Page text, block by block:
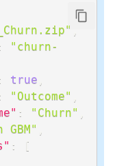
:
"churn-
: true
: "Outcome"
: "Churn"
GBM"
:
[